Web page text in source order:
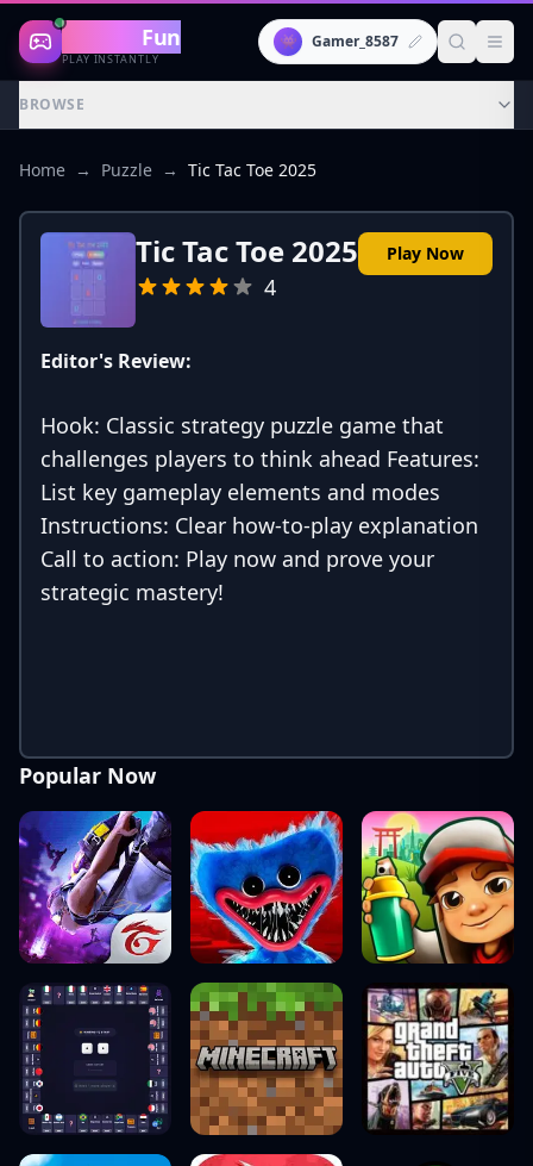
Gaming Fun
PLAY INSTANTLY
👾 Gamer_8587
BROWSE
Home → Puzzle → Tic Tac Toe 2025
Tic Tac Toe 2025
4
Play Now
Editor's Review:
Hook: Classic strategy puzzle game that
challenges players to think ahead Features:
List key gameplay elements and modes
Instructions: Clear how-to-play explanation
Call to action: Play now and prove your
strategic mastery!
Popular Now